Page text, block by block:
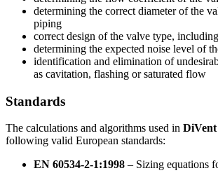
determining the correct diameter of the
piping
correct design of the valve type,
determining the expected noise level of
identification and elimination of
as cavitation, flashing or saturated flow
Standards
The calculations and algorithms used in DiVent
following valid European standards:
EN 60534-2-1:1998 – Sizing equations